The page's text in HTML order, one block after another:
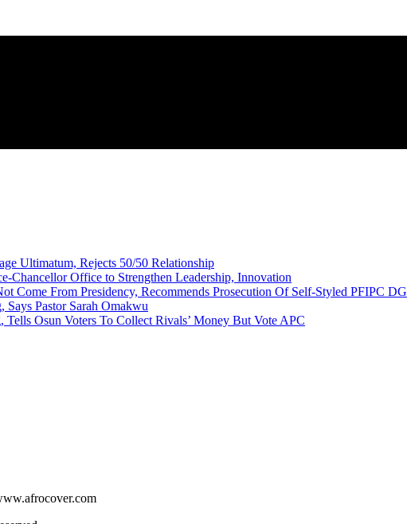
Ultimatum, Rejects 50/50 Relationship
Office to Strengthen Leadership, Innovation
Come From Presidency, Recommends Prosecution Of Self-Styled PFIPC DG
Pastor Sarah Omakwu
Tells Osun Voters To Collect Rivals’ Money But Vote APC